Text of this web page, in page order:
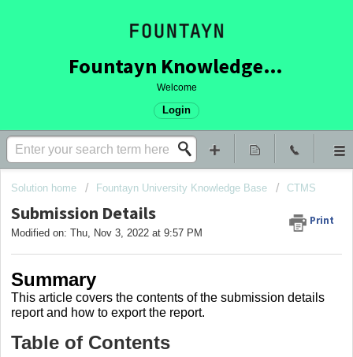
Fountayn Knowledge Base
Welcome
Login
Solution home Fountayn University Knowledge Base CTMS
Submission Details Print
Modified on: Thu, Nov 3, 2022 at 9:57 PM
Summary
This article covers the contents of the submission details
report and how to export the report.
Table of Contents